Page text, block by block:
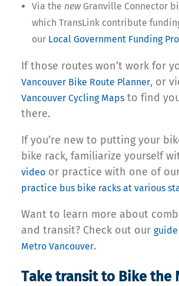
Via the newGranville Connector
which TransLink contribute
our Local Government Funding
If those routes won’t work for
Vancouver Bike Route Planner, or
Vancouver Cycling Maps to find
there.
If you’re new to putting your
bike rack, familiarize yourself
video or practice with one of
practice bus bike racks at various
Want to learn more about
and transit? Check out our
Metro Vancouver.
Take transit to Bike the